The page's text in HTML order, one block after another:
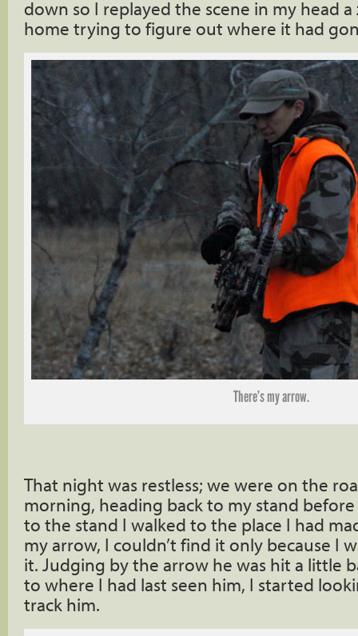
down so I replayed the scene in my head
home trying to figure out where it had
There’s my arrow.
That night was restless; we were on the
morning, heading back to my stand
to the stand I walked to the place I had
my arrow, I couldn’t find it only because I
it. Judging by the arrow he was hit a little
to where I had last seen him, I started
track him.